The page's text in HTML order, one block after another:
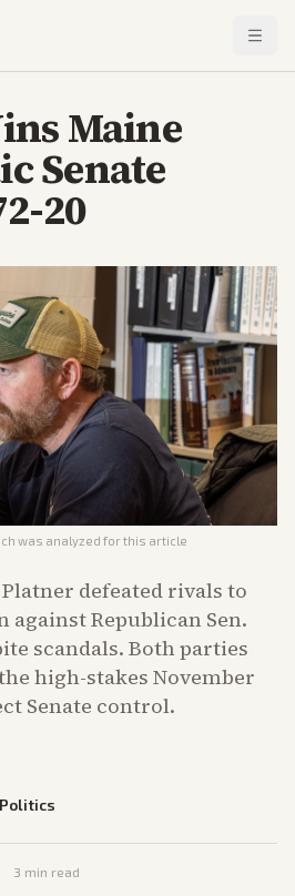
Maine
Senate
20
was analyzed for this article
defeated rivals to
Republican Sen.
scandals. Both parties
high-stakes November
Senate control.
Politics
3 min read